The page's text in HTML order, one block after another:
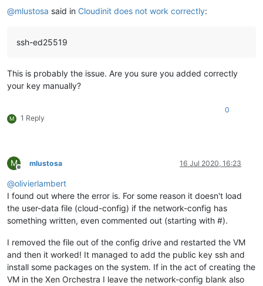
@mlustosa said in Cloudinit does not work correctly:
ssh-ed25519
This is probably the issue. Are you sure you added correctly
your key manually?
M 1 Reply
0
M
Offline
mlustosa 16 Jul 2020, 16:23
@olivierlambert
I found out where the error is. For some reason it doesn't load
the user-data file (cloud-config) if the network-config has
something written, even commented out (starting with #).
I removed the file out of the config drive and restarted the VM
and then it worked! It managed to add the public key ssh and
install some packages on the system. If in the act of creating the
VM in the Xen Orchestra I leave the network-config blank also